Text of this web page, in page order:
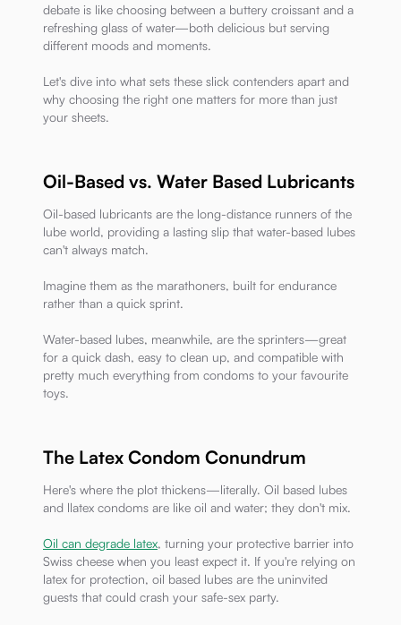
debate is like choosing between a buttery croissant and a
refreshing glass of water—both delicious but serving
different moods and moments.
Let's dive into what sets these slick contenders apart and
why choosing the right one matters for more than just
your sheets.
Oil-Based vs. Water Based Lubricants
Oil-based lubricants are the long-distance runners of the
lube world, providing a lasting slip that water-based lubes
can't always match.
Imagine them as the marathoners, built for endurance
rather than a quick sprint.
Water-based lubes, meanwhile, are the sprinters—great
for a quick dash, easy to clean up, and compatible with
pretty much everything from condoms to your favourite
toys.
The Latex Condom Conundrum
Here's where the plot thickens—literally. Oil based lubes
and llatex condoms are like oil and water; they don't mix.
Oil can degrade latex, turning your protective barrier into
Swiss cheese when you least expect it. If you're relying on
latex for protection, oil based lubes are the uninvited
guests that could crash your safe-sex party.